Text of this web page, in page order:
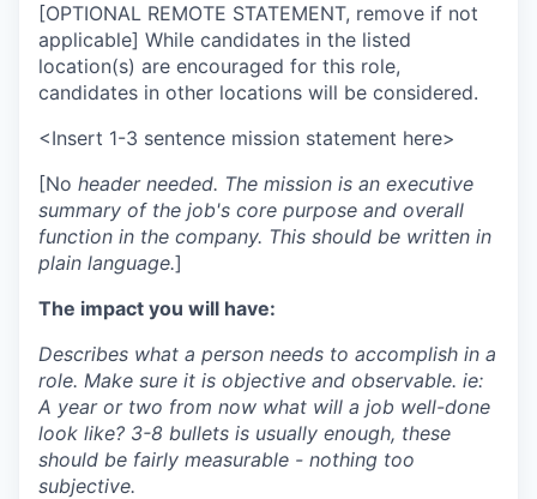
[OPTIONAL REMOTE STATEMENT, remove if not
applicable] While candidates in the listed
location(s) are encouraged for this role,
candidates in other locations will be considered.
<Insert 1-3 sentence mission statement here>
[No header needed. The mission is an executive
summary of the job's core purpose and overall
function in the company. This should be written in
plain language.]
The impact you will have:
Describes what a person needs to accomplish in a
role. Make sure it is objective and observable. ie:
A year or two from now what will a job well-done
look like? 3-8 bullets is usually enough, these
should be fairly measurable - nothing too
subjective.